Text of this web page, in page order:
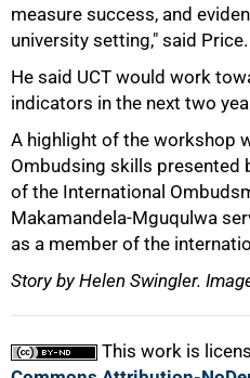
measure success, and
university setting," said Price.
He said UCT would work
indicators in the next two
A highlight of the workshop
Ombudsing skills presented
of the International
Makamandela-Mguqulwa
as a member of the
Story by Helen Swingler.
This work is